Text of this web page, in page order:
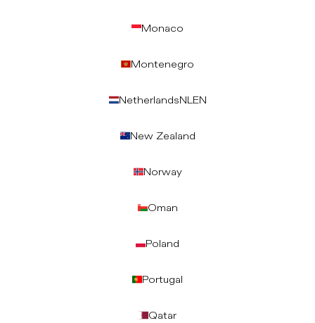
Monaco
Montenegro
NetherlandsNLEN
New Zealand
Norway
Oman
Poland
Portugal
Qatar